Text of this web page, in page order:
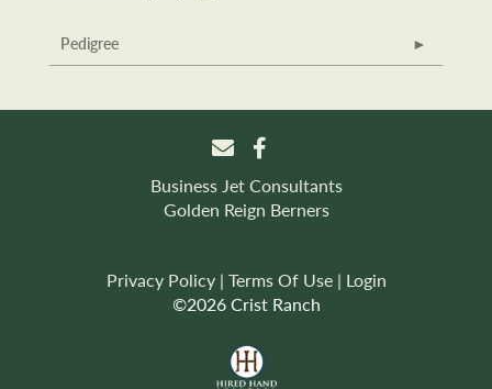
Pedigree
Business Jet Consultants
Golden Reign Berners
Privacy Policy Terms Of Use Login
©2026 Crist Ranch